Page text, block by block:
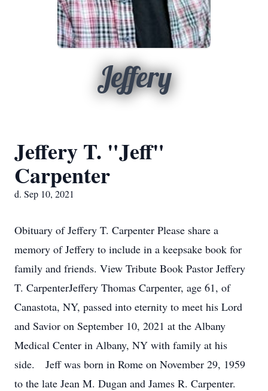
Jeffery
Jeffery T. "Jeff"
Carpenter
d. Sep 10, 2021
Obituary of Jeffery T. Carpenter Please share a
memory of Jeffery to include in a keepsake book for
family and friends. View Tribute Book Pastor Jeffery
T. CarpenterJeffery Thomas Carpenter, age 61, of
Canastota, NY, passed into eternity to meet his Lord
and Savior on September 10, 2021 at the Albany
Medical Center in Albany, NY with family at his
side. Jeff was born in Rome on November 29, 1959
to the late Jean M. Dugan and James R. Carpenter.